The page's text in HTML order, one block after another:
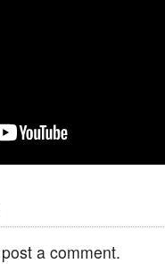
a comment.